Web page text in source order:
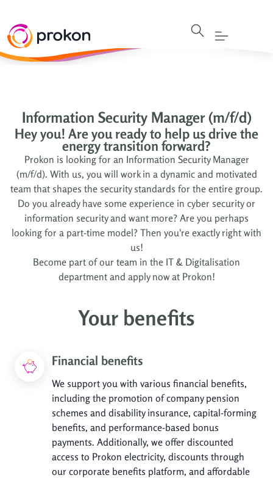
Information Security Manager (m/f/d)
Hey you! Are you ready to help us drive the
energy transition forward?
Prokon is looking for an Information Security Manager
(m/f/d). With us, you will work in a dynamic and motivated
team that shapes the security standards for the entire group.
Do you already have some experience in cyber security or
information security and want more? Are you perhaps
looking for a part-time model? Then you're exactly right with
us!
Become part of our team in the IT & Digitalisation
department and apply now at Prokon!
Your benefits
Financial benefits
We support you with various financial benefits,
including the promotion of company pension
schemes and disability insurance, capital-forming
benefits, and performance-based bonus
payments. Additionally, we offer discounted
access to Prokon electricity, discounts through
our corporate benefits platform, and affordable